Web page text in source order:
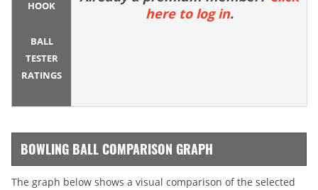
HOOK
BALL
TESTER
RATINGS
here to log in.
BOWLING BALL COMPARISON GRAPH
The graph below shows a visual comparison of the selected